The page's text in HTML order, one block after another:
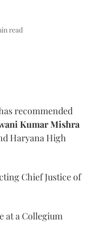
read
recommended
Kumar Mishra
Haryana High
Chief Justice of
at a Collegium